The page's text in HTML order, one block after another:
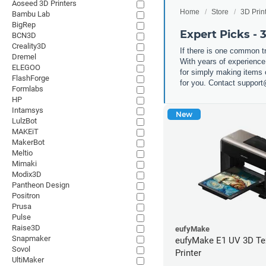
Home Store 3D
Expert Picks -
If there is one common
With years of
for simply making items
for you. Contact
New
eufyMake
eufyMake E1 UV 3D
Printer
Aoseed 3D Printers
Bambu Lab
BigRep
BCN3D
Creality3D
Dremel
ELEGOO
FlashForge
Formlabs
HP
Intamsys
LulzBot
MAKEiT
MakerBot
Meltio
Mimaki
Modix3D
Pantheon Design
Positron
Prusa
Pulse
Raise3D
Snapmaker
Sovol
UltiMaker